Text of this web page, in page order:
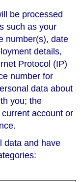
be processed
such as your
number(s), date
details,
Protocol (IP)
number for
data about
you; the
account or
data and have